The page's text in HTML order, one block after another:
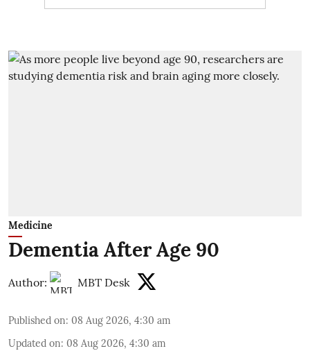
Medicine
Dementia After Age 90
Author: MBT Desk
Published on: 08 Aug 2026, 4:30 am
Updated on: 08 Aug 2026, 4:30 am